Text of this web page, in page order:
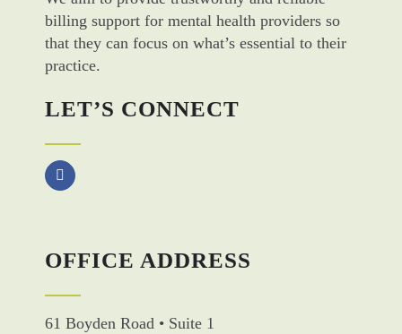
billing support for mental health providers so
that they can focus on what’s essential to their
practice.
LET’S CONNECT
OFFICE ADDRESS
61 Boyden Road • Suite 1